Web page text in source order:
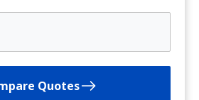
Quotes